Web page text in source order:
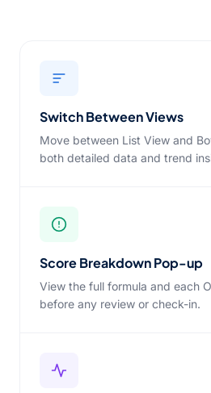
Switch Between Views
Move between List View and
both detailed data and trend
Score Breakdown Pop-up
View the full formula and each
before any review or check-in.